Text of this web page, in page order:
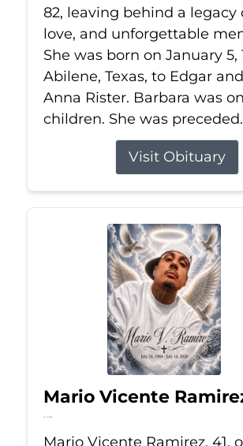
82, leaving behind a legacy
love, and unforgettable
She was born on January 5,
Abilene, Texas, to Edgar
Anna Rister. Barbara was
children. She was
Visit Obituary
Mario Vicente
Jul 14, 2026
Mario Vicente Ramirez, 41,